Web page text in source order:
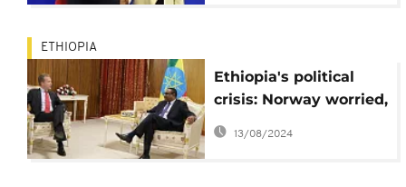
ETHIOPIA
Ethiopia's political
crisis: Norway worried,
calls for participatory
politics
13/08/2024